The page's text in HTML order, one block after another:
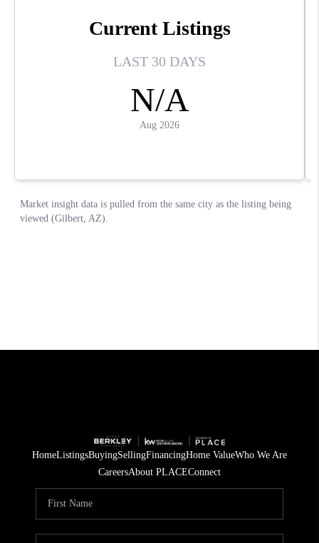
HomeListingsBuyingSellingFinancingHome ValueWho We Are
CareersAbout PLACEConnect